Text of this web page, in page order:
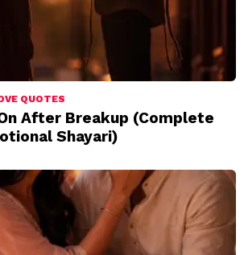
QUOTES
After Breakup (Complete
Shayari)